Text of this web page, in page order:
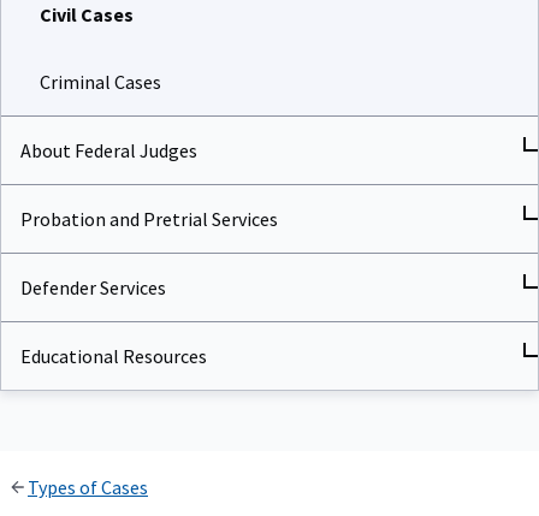
Civil Cases
Criminal Cases
About Federal Judges
Probation and Pretrial Services
Defender Services
Educational Resources
Types of Cases